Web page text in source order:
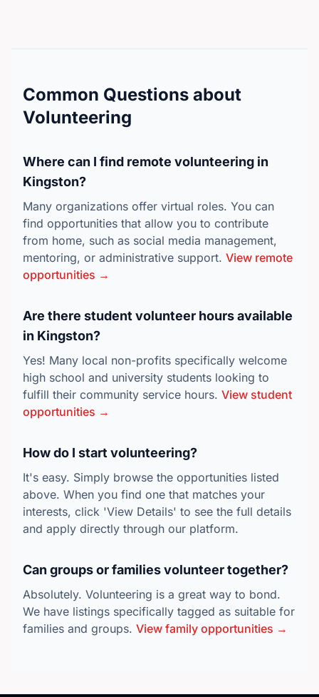
Common Questions about
Volunteering
Where can I find remote volunteering in
Kingston?
Many organizations offer virtual roles. You can
find opportunities that allow you to contribute
from home, such as social media management,
mentoring, or administrative support. View remote
opportunities →
Are there student volunteer hours available
in Kingston?
Yes! Many local non-profits specifically welcome
high school and university students looking to
fulfill their community service hours. View student
opportunities →
How do I start volunteering?
It's easy. Simply browse the opportunities listed
above. When you find one that matches your
interests, click 'View Details' to see the full details
and apply directly through our platform.
Can groups or families volunteer together?
Absolutely. Volunteering is a great way to bond.
We have listings specifically tagged as suitable for
families and groups. View family opportunities →